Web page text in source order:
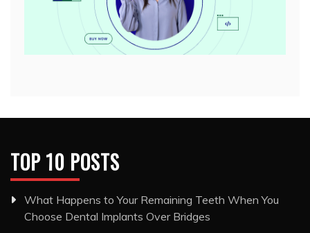
TOP 10 POSTS
What Happens to Your Remaining Teeth When You
Choose Dental Implants Over Bridges